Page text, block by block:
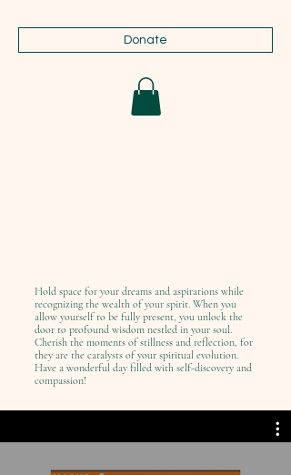
Donate
Hold space for your dreams and aspirations while
recognizing the wealth of your spirit. When you
allow yourself to be fully present, you unlock the
door to profound wisdom nestled in your soul.
Cherish the moments of stillness and reflection, for
they are the catalysts of your spiritual evolution.
Have a wonderful day filled with self-discovery and
compassion!